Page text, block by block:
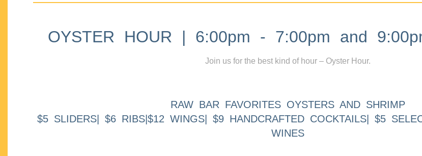
OYSTER HOUR | 6:00pm - 7:00pm and
Join us for the best kind of hour – Oyster Hour.
RAW BAR FAVORITES OYSTERS AND SHRIMP
$5 SLIDERS| $6 RIBS|$12 WINGS| $9 HANDCRAFTED COCKTAILS| $5
WINES